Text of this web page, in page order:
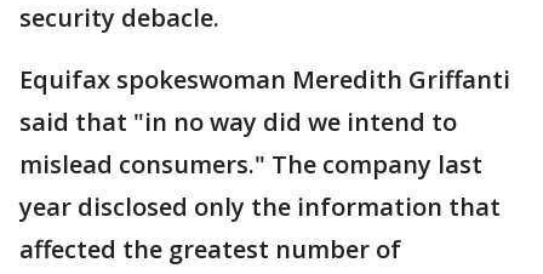
security debacle.
Equifax spokeswoman Meredith Griffanti
said that "in no way did we intend to
mislead consumers." The company last
year disclosed only the information that
affected the greatest number of